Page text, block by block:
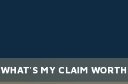
WHAT'S MY CLAIM